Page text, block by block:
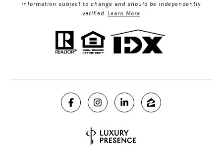
information subject to change and should be independently
verified. Learn More